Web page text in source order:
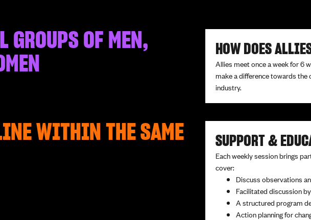
OF MEN, HOW DOES
Allies meet once a week for 6
make a difference towards
industry.
WITHIN THE SAME SUPPORT &
Each weekly session brings
cover:
Discuss observations
Facilitated discussion
A structured program
Action planning for